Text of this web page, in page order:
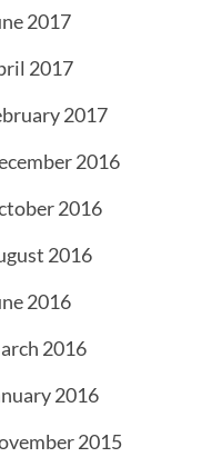
2017
2017
2017
2016
2016
2016
2016
2016
2016
2015